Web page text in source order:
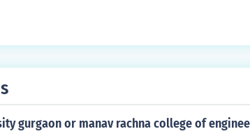
gurgaon or manav rachna college of